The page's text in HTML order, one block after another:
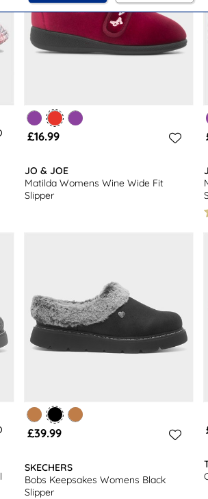
£16.99
JO & JOE
Matilda Womens Wine Wide Fit
Slipper
£39.99
SKECHERS
Bobs Keepsakes Womens Black
Slipper